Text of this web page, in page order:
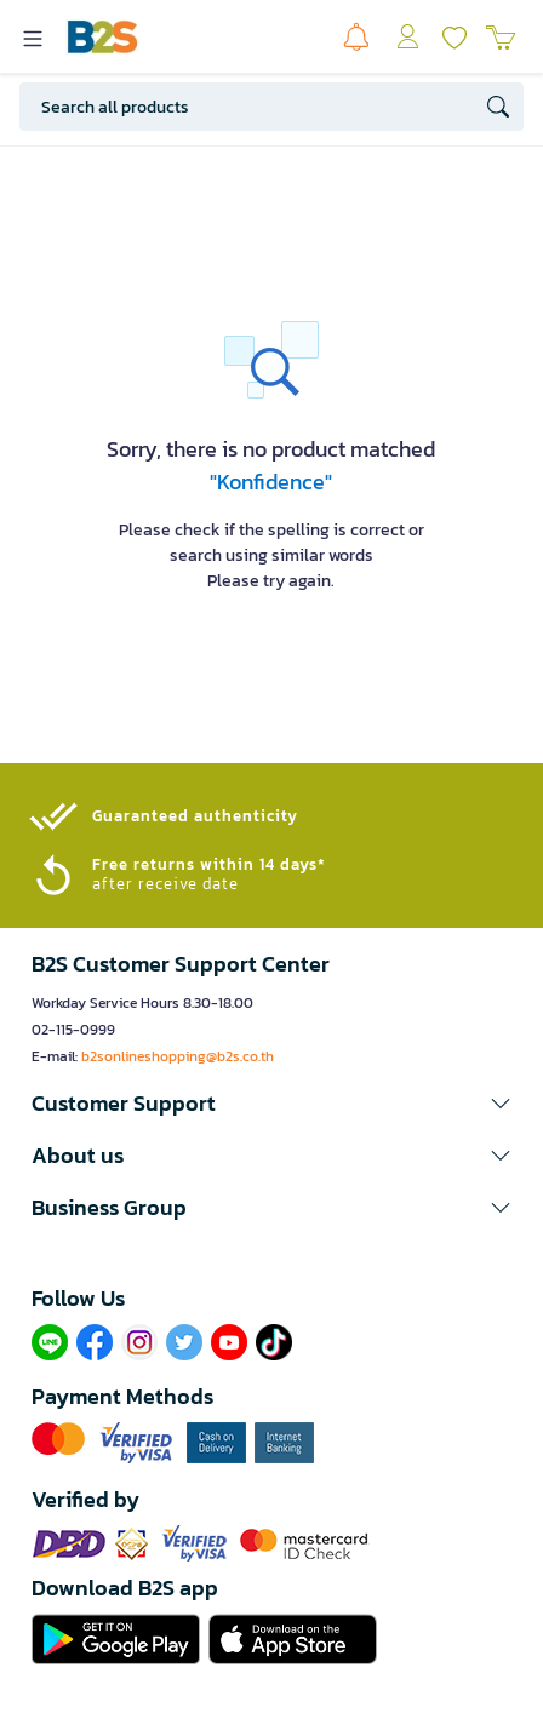
Sorry, there is no product matched
"Konfidence"
Please check if the spelling is correct or
search using similar words
Please try again.
Guaranteed authenticity​
Free returns within 14 days*
after receive date
B2S Customer Support Center
Workday Service Hours 8.30-18.00
02-115-0999
E-mail:b2sonlineshopping@b2s.co.th
Customer Support
About us
Business Group
Follow Us​
Payment Methods
Verified by
Download B2S app